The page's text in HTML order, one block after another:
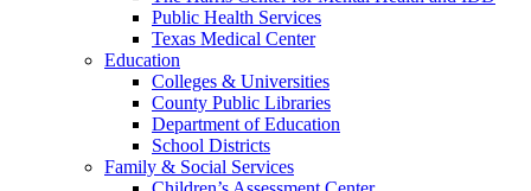
Public Health Services
Texas Medical Center
Education
Colleges & Universities
County Public Libraries
Department of Education
School Districts
Family & Social Services